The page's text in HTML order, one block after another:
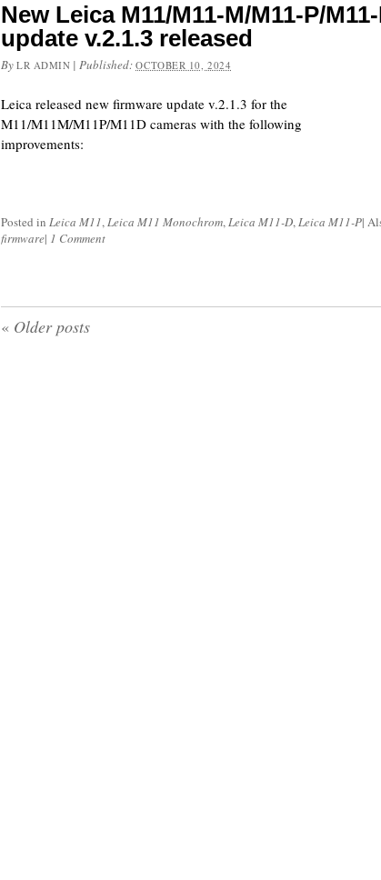
New Leica M11/M11-M/M11-P/
update v.2.1.3 released
By LR ADMIN |Published:OCTOBER 10, 2024
Leica released new firmware update v.2.1.3 for the
M11/M11M/M11P/M11D cameras with the following
improvements:
Posted in Leica M11,Leica M11 Monochrom,Leica M11-D,Leica M11-P|
firmware| 1 Comment
« Older posts